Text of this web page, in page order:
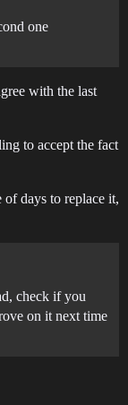
one
with the last
to accept the fact
days to replace it,
check if you
on it next time